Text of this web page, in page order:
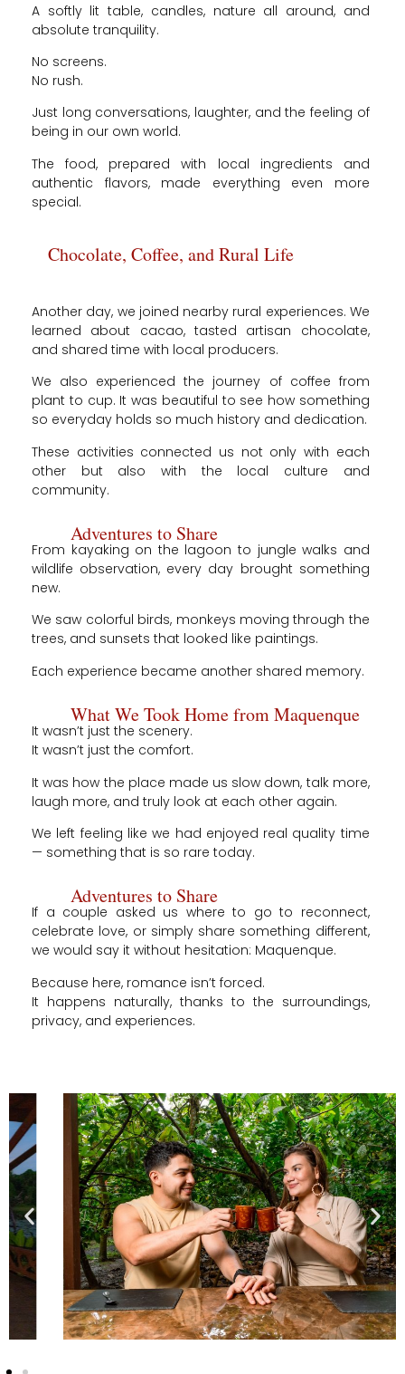
A softly lit table, candles, nature all around, and
absolute tranquility.
No screens.
No rush.
Just long conversations, laughter, and the feeling of
being in our own world.
The food, prepared with local ingredients and
authentic flavors, made everything even more
special.
Chocolate, Coffee, and Rural Life
Another day, we joined nearby rural experiences. We
learned about cacao, tasted artisan chocolate,
and shared time with local producers.
We also experienced the journey of coffee from
plant to cup. It was beautiful to see how something
so everyday holds so much history and dedication.
These activities connected us not only with each
other but also with the local culture and
community.
Adventures to Share
From kayaking on the lagoon to jungle walks and
wildlife observation, every day brought something
new.
We saw colorful birds, monkeys moving through the
trees, and sunsets that looked like paintings.
Each experience became another shared memory.
What We Took Home from Maquenque
It wasn’t just the scenery.
It wasn’t just the comfort.
It was how the place made us slow down, talk more,
laugh more, and truly look at each other again.
We left feeling like we had enjoyed real quality time
— something that is so rare today.
Adventures to Share
If a couple asked us where to go to reconnect,
celebrate love, or simply share something different,
we would say it without hesitation: Maquenque.
Because here, romance isn’t forced.
It happens naturally, thanks to the surroundings,
privacy, and experiences.